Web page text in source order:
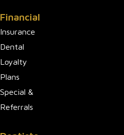
Financial
Insurance
Dental
Loyalty
Plans
Special &
Referrals